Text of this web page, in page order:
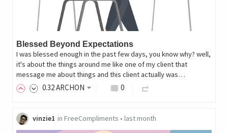
Blessed Beyond Expectations
I was blessed enough in the past few days, you know why? well,
it's about the things around me like one of my client that
message me about things and this client actually was…
0.32ARCHON 0
vinzie1 in FreeCompliments • last month